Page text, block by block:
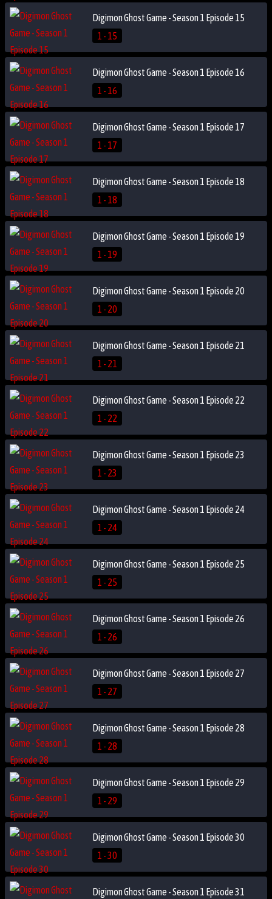
Digimon Ghost Game - Season 1 Episode 15
1 - 15
Digimon Ghost Game - Season 1 Episode 16
1 - 16
Digimon Ghost Game - Season 1 Episode 17
1 - 17
Digimon Ghost Game - Season 1 Episode 18
1 - 18
Digimon Ghost Game - Season 1 Episode 19
1 - 19
Digimon Ghost Game - Season 1 Episode 20
1 - 20
Digimon Ghost Game - Season 1 Episode 21
1 - 21
Digimon Ghost Game - Season 1 Episode 22
1 - 22
Digimon Ghost Game - Season 1 Episode 23
1 - 23
Digimon Ghost Game - Season 1 Episode 24
1 - 24
Digimon Ghost Game - Season 1 Episode 25
1 - 25
Digimon Ghost Game - Season 1 Episode 26
1 - 26
Digimon Ghost Game - Season 1 Episode 27
1 - 27
Digimon Ghost Game - Season 1 Episode 28
1 - 28
Digimon Ghost Game - Season 1 Episode 29
1 - 29
Digimon Ghost Game - Season 1 Episode 30
1 - 30
Digimon Ghost Game - Season 1 Episode 31